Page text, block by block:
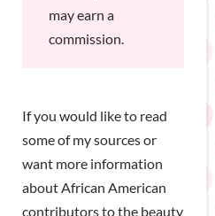
may earn a
commission.
If you would like to read
some of my sources or
want more information
about African American
contributors to the beauty